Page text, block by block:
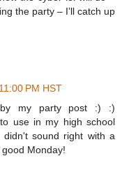
the party – I’ll catch up
PM HST
my party post :) :)
use in my high school
sound right with a
Monday!